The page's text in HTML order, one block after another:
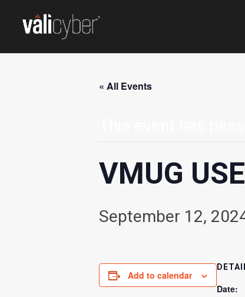
« All Events
VMUG
September 12,
Add to calendar
Date: